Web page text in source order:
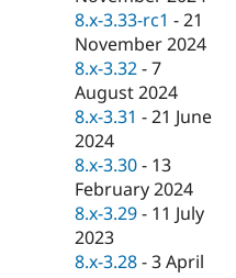
Tourism
Issue
Security
8.x-3.33-rc1 -21
November 2024
8.x-3.32 -7
August 2024
8.x-3.31 -21 June
2024
8.x-3.30 - 13
February 2024
8.x-3.29 - 11 July
2023
8.x-3.28 -3 April